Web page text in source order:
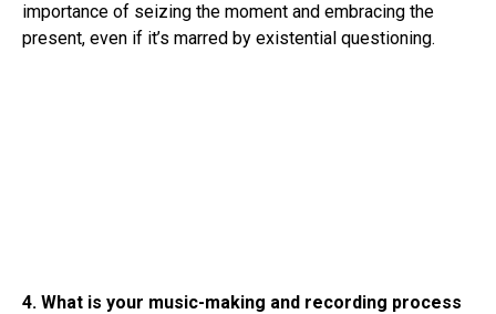
importance of seizing the moment and embracing the
present, even if it’s marred by existential questioning.
4. What is your music-making and recording process